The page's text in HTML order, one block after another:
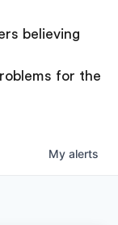
believing
for the
My alerts